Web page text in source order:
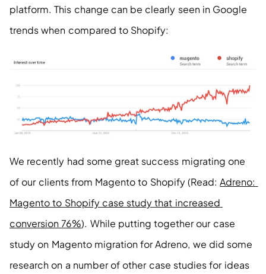
platform. This change can be clearly seen in Google
trends when compared to Shopify:
We recently had some great success migrating one
of our clients from Magento to Shopify (Read: Adreno:
Magento to Shopify case study that increased
conversion 76%). While putting together our case
study on Magento migration for Adreno, we did some
research on a number of other case studies for ideas